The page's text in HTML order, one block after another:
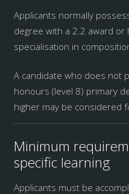
Applicants normally
degree with a 2.2 award or
specialisation in
A candidate who does not
honours (level 8) primary
higher may be considered
Minimum
specific learning
Applicants must be